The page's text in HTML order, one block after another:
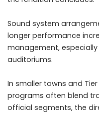
Sound system
longer performance
management,
auditoriums.
In smaller towns and
programs often blend
official segments, the